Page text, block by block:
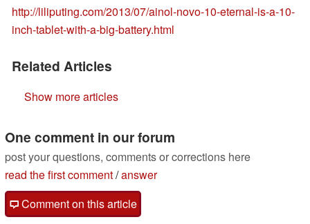
http://liliputing.com/2013/07/ainol-novo-10-eternal-is-a-10-
inch-tablet-with-a-big-battery.html
Related Articles
Show more articles
One comment in our forum
post your questions, comments or corrections here
read the first comment/answer
Comment on this article